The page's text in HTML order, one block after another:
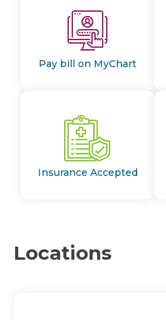
Pay bill on MyChart
Insurance Accepted
Locations